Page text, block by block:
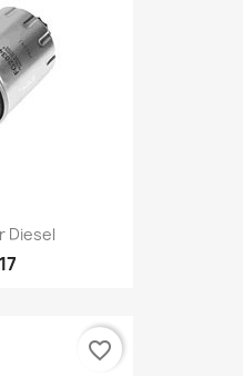
Diesel
favorite_border